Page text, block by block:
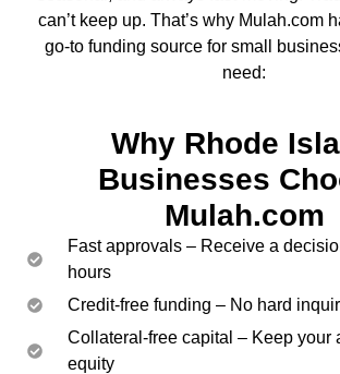
can’t keep up. That’s why Mulah.com
go-to funding source for small
need:
Why Rhode
Businesses
Mulah.com
Fast approvals – Receive a
hours
Credit-free funding – No hard
Collateral-free capital – Keep your
equity